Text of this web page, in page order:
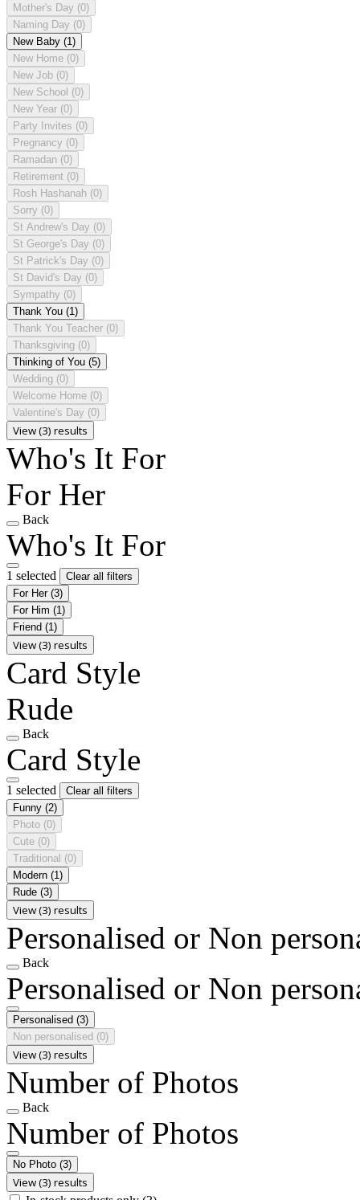
Mother's Day (0)
Naming Day (0)
New Baby (1)
New Home (0)
New Job (0)
New School (0)
New Year (0)
Party Invites (0)
Pregnancy (0)
Ramadan (0)
Retirement (0)
Rosh Hashanah (0)
Sorry (0)
St Andrew's Day (0)
St George's Day (0)
St Patrick's Day (0)
St David's Day (0)
Sympathy (0)
Thank You (1)
Thank You Teacher (0)
Thanksgiving (0)
Thinking of You (5)
Wedding (0)
Welcome Home (0)
Valentine's Day (0)
View (3) results
Who's It For
For Her
Back
Who's It For
1 selected
Clear all filters
For Her (3)
For Him (1)
Friend (1)
View (3) results
Card Style
Rude
Back
Card Style
1 selected
Clear all filters
Funny (2)
Photo (0)
Cute (0)
Traditional (0)
Modern (1)
Rude (3)
View (3) results
Personalised or Non
Back
Personalised or Non
Personalised (3)
Non personalised (0)
View (3) results
Number of Photos
Back
Number of Photos
No Photo (3)
View (3) results